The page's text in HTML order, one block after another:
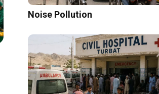
Noise Pollution